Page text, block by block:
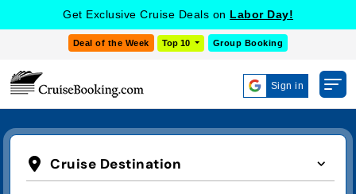
Get Exclusive Cruise Deals on Labor Day!
Deal of the Week Top 10 Group Booking
Sign in
Cruise Destination